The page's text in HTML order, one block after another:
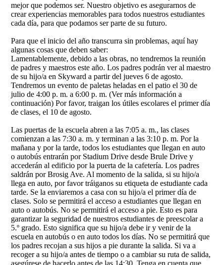
mejor que podemos ser. Nuestro objetivo es asegurarnos de
crear experiencias memorables para todos nuestros estudiantes
cada día, para que podamos ser parte de su futuro.
Para que el inicio del año transcurra sin problemas, aquí hay
algunas cosas que deben saber:
Lamentablemente, debido a las obras, no tendremos la reunión
de padres y maestros este año. Los padres podrán ver al maestro
de su hijo/a en Skyward a partir del jueves 6 de agosto.
Tendremos un evento de paletas heladas en el patio el 30 de
julio de 4:00 p. m. a 6:00 p. m. (Ver más información a
continuación) Por favor, traigan los útiles escolares el primer día
de clases, el 10 de agosto.
Las puertas de la escuela abren a las 7:05 a. m., las clases
comienzan a las 7:30 a. m. y terminan a las 3:10 p. m. Por la
mañana y por la tarde, todos los estudiantes que llegan en auto
o autobús entrarán por Stadium Drive desde Brule Drive y
accederán al edificio por la puerta de la cafetería. Los padres
saldrán por Brosig Ave. Al momento de la salida, si su hijo/a
llega en auto, por favor tráiganos su etiqueta de estudiante cada
tarde. Se la enviaremos a casa con su hijo/a el primer día de
clases. Solo se permitirá el acceso a estudiantes que llegan en
auto o autobús. No se permitirá el acceso a pie. Esto es para
garantizar la seguridad de nuestros estudiantes de preescolar a
5.º grado. Esto significa que su hijo/a debe ir y venir de la
escuela en autobús o en auto todos los días. No se permitirá que
los padres recojan a sus hijos a pie durante la salida. Si va a
recoger a su hijo/a antes de tiempo o a cambiar su ruta de salida,
asegúrese de hacerlo antes de las 14:30. Tenga en cuenta que